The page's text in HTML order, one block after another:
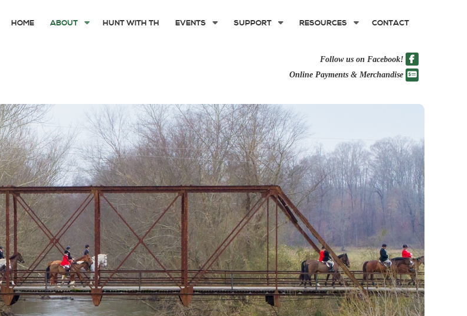
HOME ABOUT HUNT WITH TH EVENTS SUPPORT RESOURCES CONTACT
Follow us on Facebook!
Online Payments & Merchandise